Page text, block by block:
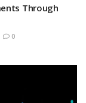
Through
0